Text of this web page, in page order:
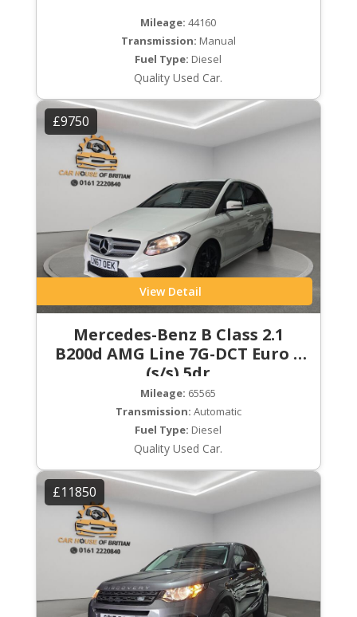
Mileage: 44160
Transmission: Manual
Fuel Type: Diesel
Quality Used Car.
£9750
View Detail
Mercedes-Benz B Class 2.1
B200d AMG Line 7G-DCT Euro 6
(s/s) 5dr
Mileage: 65565
Transmission: Automatic
Fuel Type: Diesel
Quality Used Car.
£11850